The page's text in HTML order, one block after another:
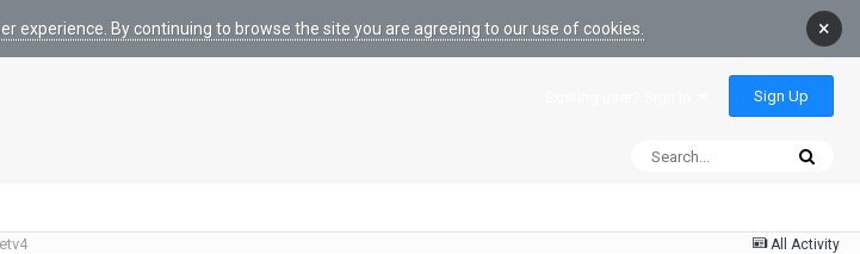
By continuing to browse the site you are agreeing to our use of cookies. ×
Sign Up
All Activity